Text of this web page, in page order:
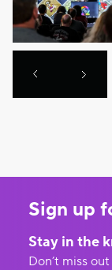
Sign up
Stay in the
Don’t miss